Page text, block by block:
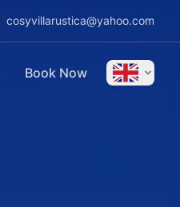
cosyvillarustica@yahoo.com
Book Now